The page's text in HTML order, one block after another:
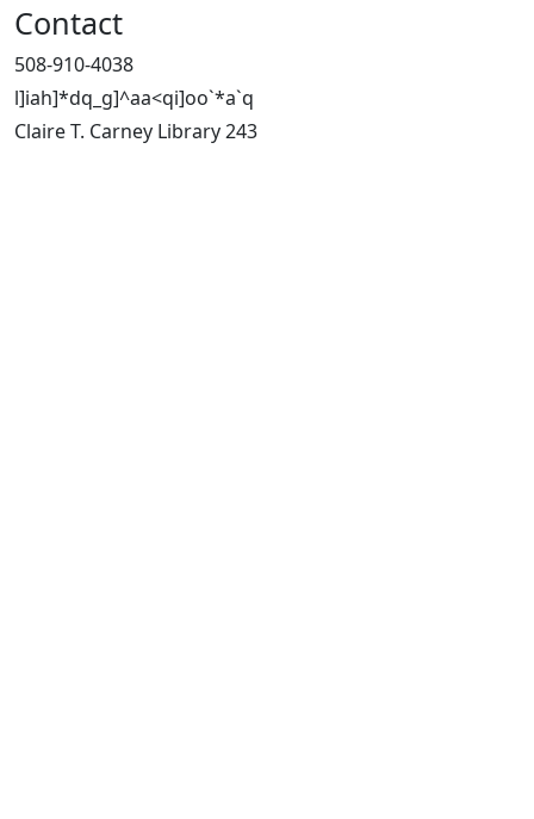
Contact
508-910-4038
l]iah]*dq_g]^aa<qi]oo`*a`q
Claire T. Carney Library 243